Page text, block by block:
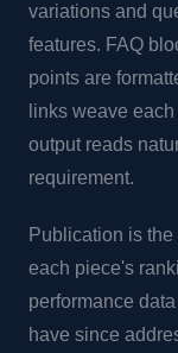
variations and
features. FAQ
points are
links weave
output reads
requirement.
Publication is
each piece's
performance
have since